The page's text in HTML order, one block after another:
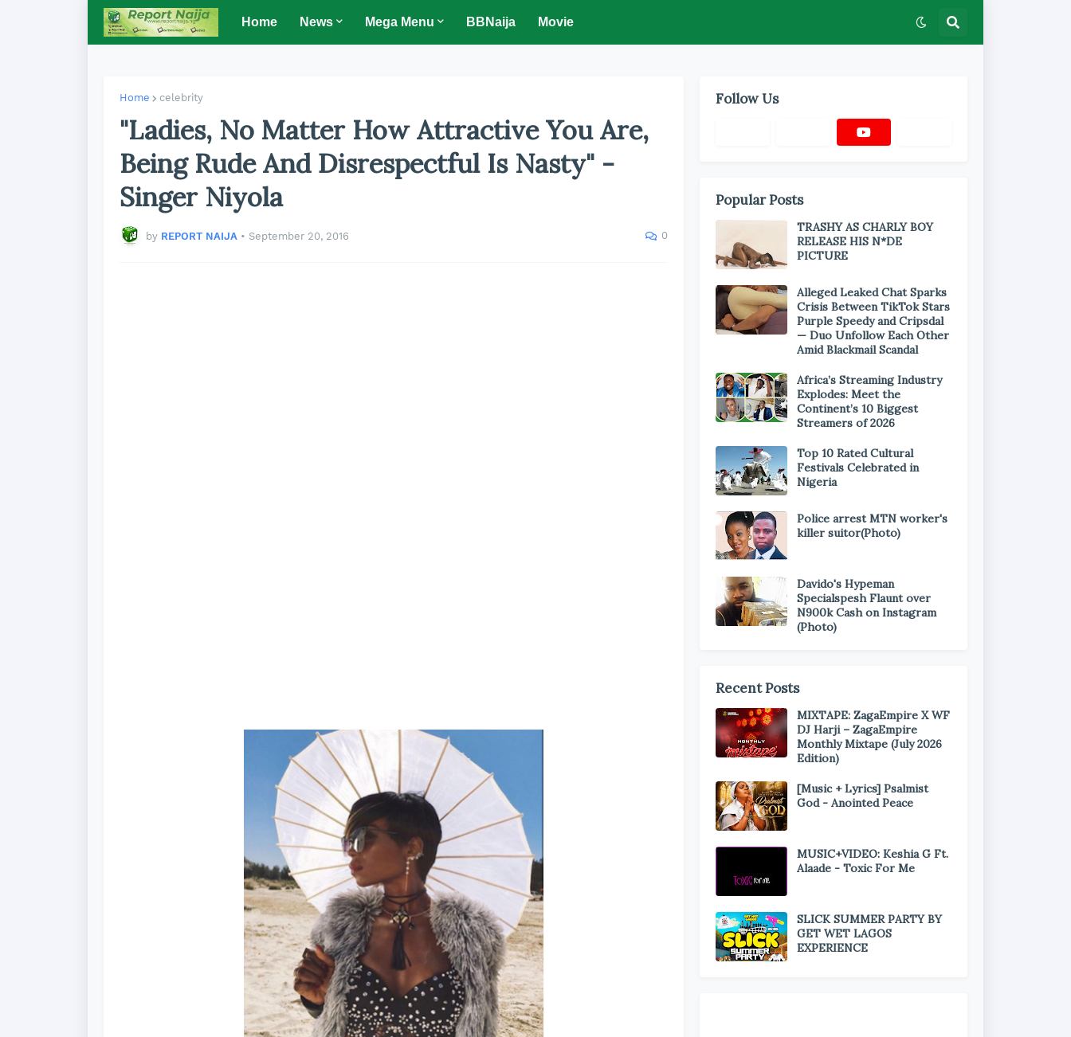
Home News Mega Menu BBNaija Movie
Home celebrity
"Ladies, No Matter How Attractive You Are,
Being Rude And Disrespectful Is Nasty" -
Singer Niyola
by REPORT NAIJA • September 20, 2016 0
Follow Us
Popular Posts
TRASHY AS CHARLY BOY
RELEASE HIS N*DE
PICTURE
Alleged Leaked Chat Sparks
Crisis Between TikTok Stars
Purple Speedy and Cripsdal
— Duo Unfollow Each Other
Amid Blackmail Scandal
Africa’s Streaming Industry
Explodes: Meet the
Continent’s 10 Biggest
Streamers of 2026
Top 10 Rated Cultural
Festivals Celebrated in
Nigeria
Police arrest MTN worker's
killer suitor(Photo)
Davido's Hypeman
Specialspesh Flaunt over
N900k Cash on Instagram
(Photo)
Recent Posts
MIXTAPE: ZagaEmpire X WF
DJ Harji – ZagaEmpire
Monthly Mixtape (July 2026
Edition)
[Music + Lyrics] Psalmist
God - Anointed Peace
MUSIC+VIDEO: Keshia G Ft.
Alaade - Toxic For Me
SLICK SUMMER PARTY BY
GET WET LAGOS
EXPERIENCE